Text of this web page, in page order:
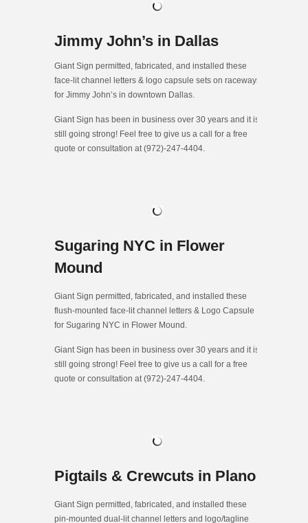
Jimmy John’s in Dallas
Giant Sign permitted, fabricated, and installed these
face-lit channel letters & logo capsule sets on raceways
for Jimmy John’s in downtown Dallas.
Giant Sign has been in business over 30 years and it is
still going strong! Feel free to give us a call for a free
quote or consultation at (972)-247-4404.
Sugaring NYC in Flower
Mound
Giant Sign permitted, fabricated, and installed these
flush-mounted face-lit channel letters & Logo Capsule
for Sugaring NYC in Flower Mound.
Giant Sign has been in business over 30 years and it is
still going strong! Feel free to give us a call for a free
quote or consultation at (972)-247-4404.
Pigtails & Crewcuts in Plano
Giant Sign permitted, fabricated, and installed these
pin-mounted dual-lit channel letters and logo/tagline